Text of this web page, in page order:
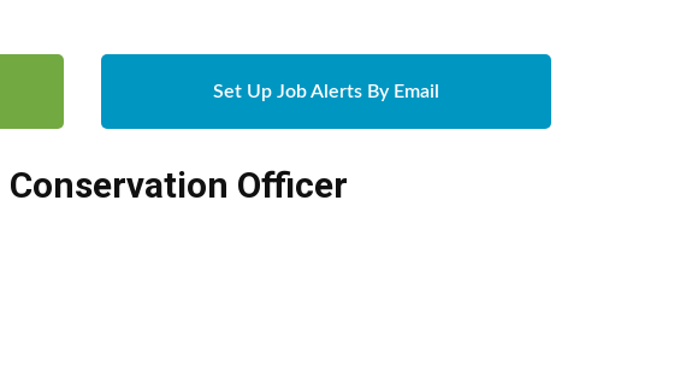
Set Up Job Alerts By Email
Conservation Officer